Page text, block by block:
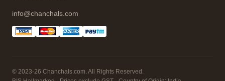
info@chanchals.com
© 2023-26 Chanchals.com. All Rights Reserved.